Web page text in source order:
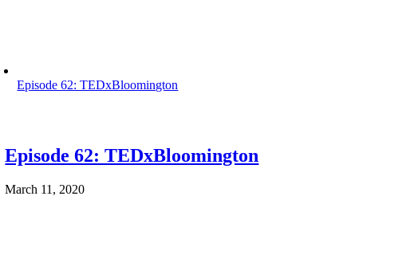
Episode 62: TEDxBloomington
Episode 62: TEDxBloomington
March 11, 2020